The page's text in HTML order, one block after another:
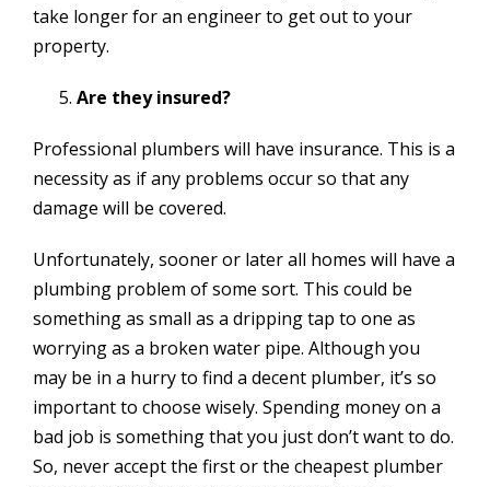
take longer for an engineer to get out to your
property.
Are they insured?
Professional plumbers will have insurance. This is a
necessity as if any problems occur so that any
damage will be covered.
Unfortunately, sooner or later all homes will have a
plumbing problem of some sort. This could be
something as small as a dripping tap to one as
worrying as a broken water pipe. Although you
may be in a hurry to find a decent plumber, it’s so
important to choose wisely. Spending money on a
bad job is something that you just don’t want to do.
So, never accept the first or the cheapest plumber